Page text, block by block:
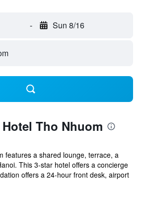
- Sun 8/16
Tho Nhuom
features a shared lounge, terrace, a
This 3-star hotel offers a concierge
offers a 24-hour front desk, airport